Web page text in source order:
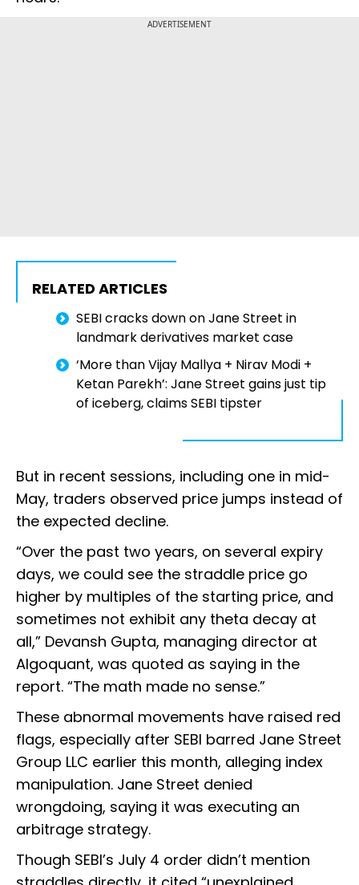
ADVERTISEMENT
RELATED ARTICLES
SEBI cracks down on Jane Street in
landmark derivatives market case
‘More than Vijay Mallya + Nirav Modi +
Ketan Parekh’: Jane Street gains just tip
of iceberg, claims SEBI tipster
But in recent sessions, including one in mid-
May, traders observed price jumps instead of
the expected decline.
“Over the past two years, on several expiry
days, we could see the straddle price go
higher by multiples of the starting price, and
sometimes not exhibit any theta decay at
all,” Devansh Gupta, managing director at
Algoquant, was quoted as saying in the
report. “The math made no sense.”
These abnormal movements have raised red
flags, especially after SEBI barred Jane Street
Group LLC earlier this month, alleging index
manipulation. Jane Street denied
wrongdoing, saying it was executing an
arbitrage strategy.
Though SEBI’s July 4 order didn’t mention